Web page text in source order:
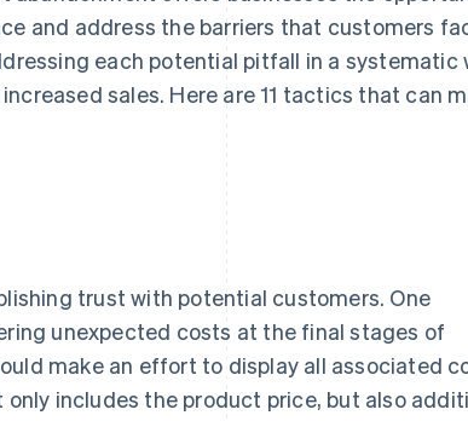
and address the barriers that customers
each potential pitfall in a systematic
sales. Here are 11 tactics that can
trust with potential customers. One
unexpected costs at the final stages of
make an effort to display all associated
includes the product price, but also